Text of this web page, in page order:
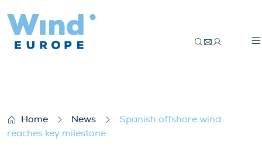
Home News
Spanish offshore wind
reaches key milestone